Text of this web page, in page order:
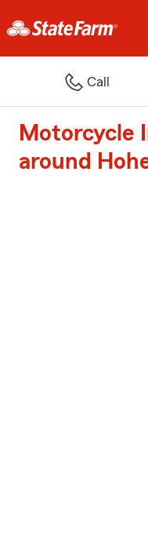
Call
Motorcycle
around